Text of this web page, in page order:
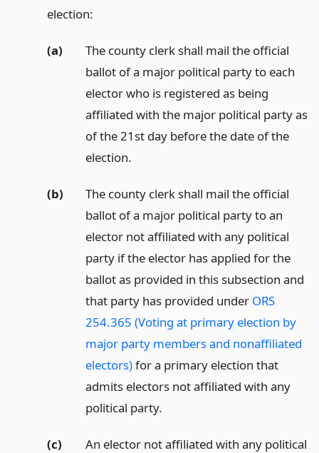
election:
(a)
The county clerk shall mail the official
ballot of a major political party to each
elector who is registered as being
affiliated with the major political party as
of the 21st day before the date of the
election.
(b)
The county clerk shall mail the official
ballot of a major political party to an
elector not affiliated with any political
party if the elector has applied for the
ballot as provided in this subsection and
that party has provided under ORS
254.365 (Voting at primary election by
major party members and nonaffiliated
electors)for a primary election that
admits electors not affiliated with any
political party.
(c)
An elector not affiliated with any political